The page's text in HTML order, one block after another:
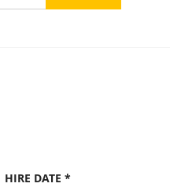
HIRE DATE *